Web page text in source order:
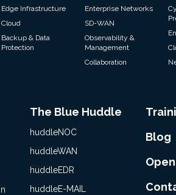
Edge Infrastructure
Cloud
Backup & Data
Protection
Enterprise Networks
SD-WAN
Observability &
Management
Collaboration
The Blue Huddle
huddleNOC
huddleWAN
huddleEDR
huddleE-MAIL
Blog